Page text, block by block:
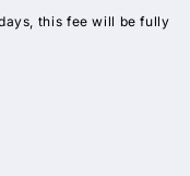
this fee will be fully